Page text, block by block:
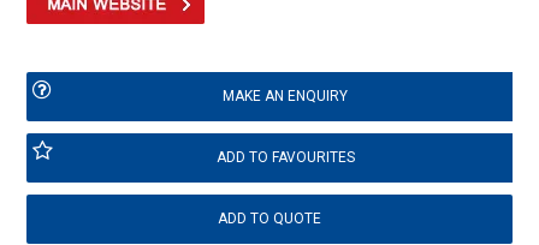
MAKE AN ENQUIRY
ADD TO FAVOURITES